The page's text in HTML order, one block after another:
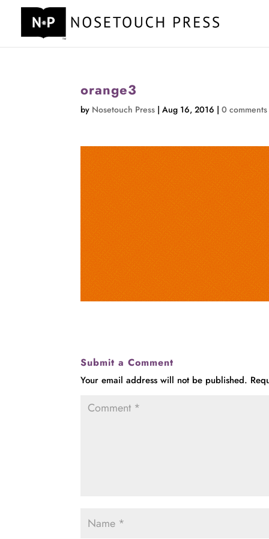
orange3
by Nosetouch Press |Aug 16, 2016 |0 comments
Submit a Comment
Your email address will not be published.